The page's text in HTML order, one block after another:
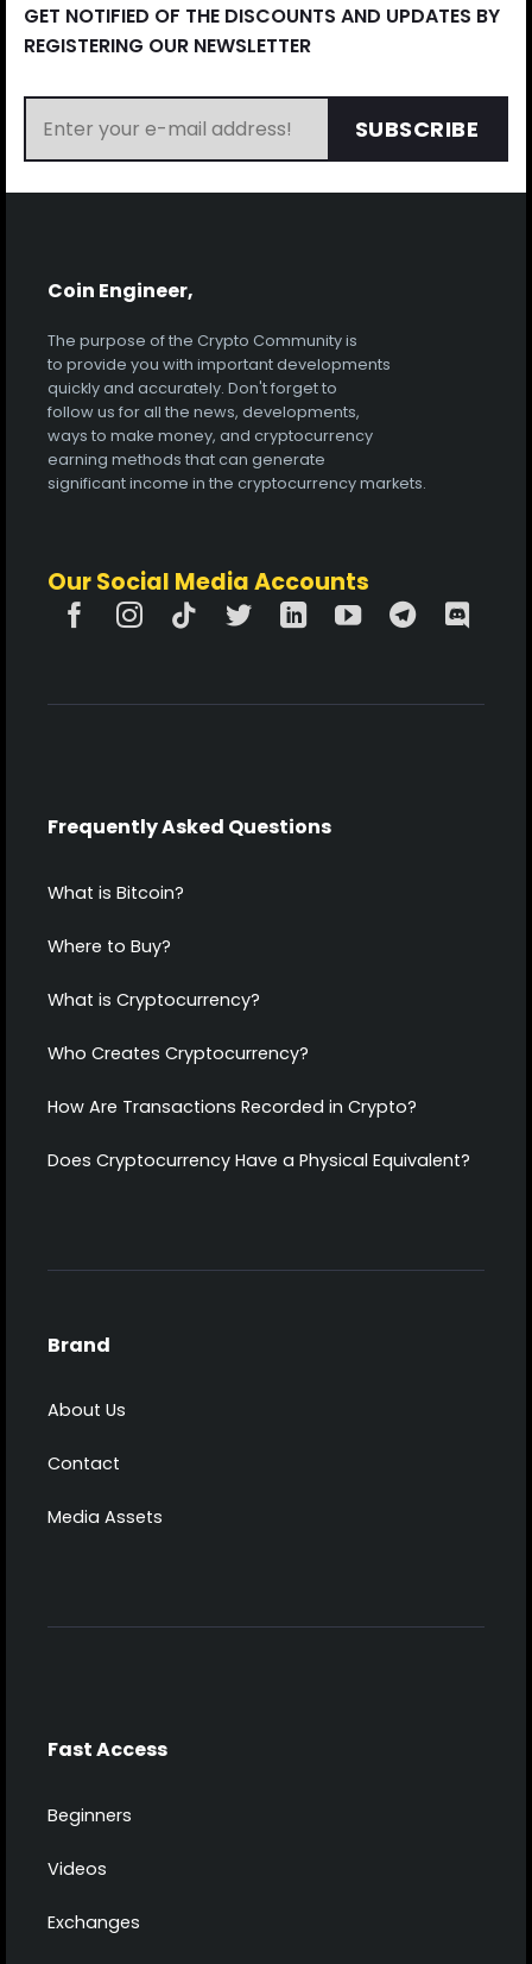
GET NOTIFIED OF THE DISCOUNTS AND UPDATES BY
REGISTERING OUR NEWSLETTER
SUBSCRIBE
Coin Engineer,
The purpose of the Crypto Community is
to provide you with important developments
quickly and accurately. Don't forget to
follow us for all the news, developments,
ways to make money, and cryptocurrency
earning methods that can generate
significant income in the cryptocurrency markets.
Our Social Media Accounts
Frequently Asked Questions
What is Bitcoin?
Where to Buy?
What is Cryptocurrency?
Who Creates Cryptocurrency?
How Are Transactions Recorded in Crypto?
Does Cryptocurrency Have a Physical Equivalent?
Brand
About Us
Contact
Media Assets
Fast Access
Beginners
Videos
Exchanges